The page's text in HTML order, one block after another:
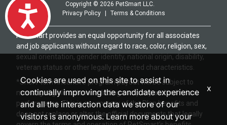
Accessibility
Copyright © 2026 PetSmart LLC.
Privacy Policy
Terms & Conditions
PetSmart provides an equal opportunity for all associates
and job applicants without regard to race, color, religion, sex,
sexual orientation, gender identity, national origin, disability,
veteran status or other legally protected characteristics.
*Short-term incentive program payout will be subject to
meeting eligible criteria including company and individual
performance. This is a summary of the Plan benefits and
does not replace or alter the official documents that legally
Cookies are used on this site to assist in
continually improving the candidate experience
and all the interaction data we store of our
visitors is anonymous. Learn more about your
x